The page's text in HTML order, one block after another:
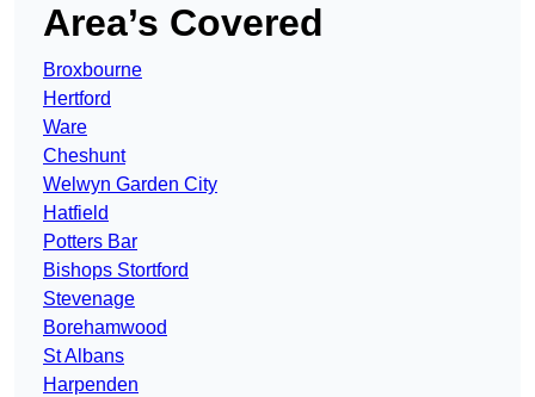
Area’s Covered
Broxbourne
Hertford
Ware
Cheshunt
Welwyn Garden City
Hatfield
Potters Bar
Bishops Stortford
Stevenage
Borehamwood
St Albans
Harpenden